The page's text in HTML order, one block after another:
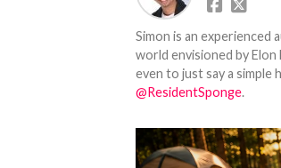
Simon is an experienced
world envisioned by
even to just say a simple
@ResidentSponge.